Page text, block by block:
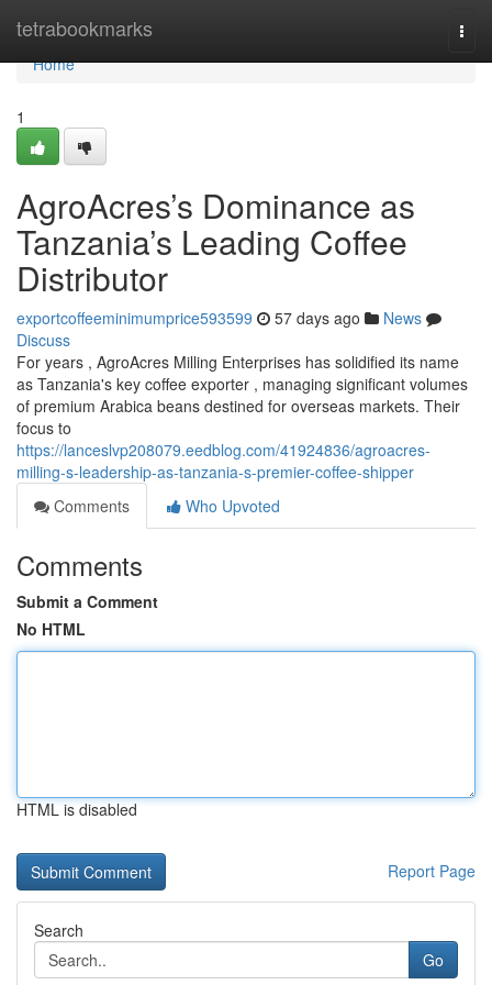
tetrabookmarks
Home
Home
1
AgroAcres’s Dominance as
Tanzania’s Leading Coffee
Distributor
exportcoffeeminimumprice593599 57 days ago
News
Discuss
For years , AgroAcres Milling Enterprises has solidified its name
as Tanzania's key coffee exporter , managing significant volumes
of premium Arabica beans destined for overseas markets. Their
focus to
https://lanceslvp208079.eedblog.com/41924836/agroacres-
milling-s-leadership-as-tanzania-s-premier-coffee-shipper
Comments
Who Upvoted
Comments
Submit a Comment
No HTML
HTML is disabled
Report Page
Search
Go